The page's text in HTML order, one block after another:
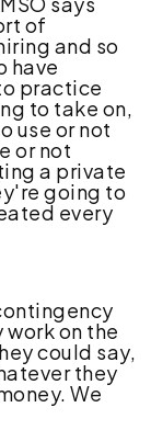
of
and so
have
practice
to take on,
use or not
or not
a private
going to
every
on the
could say,
they
We